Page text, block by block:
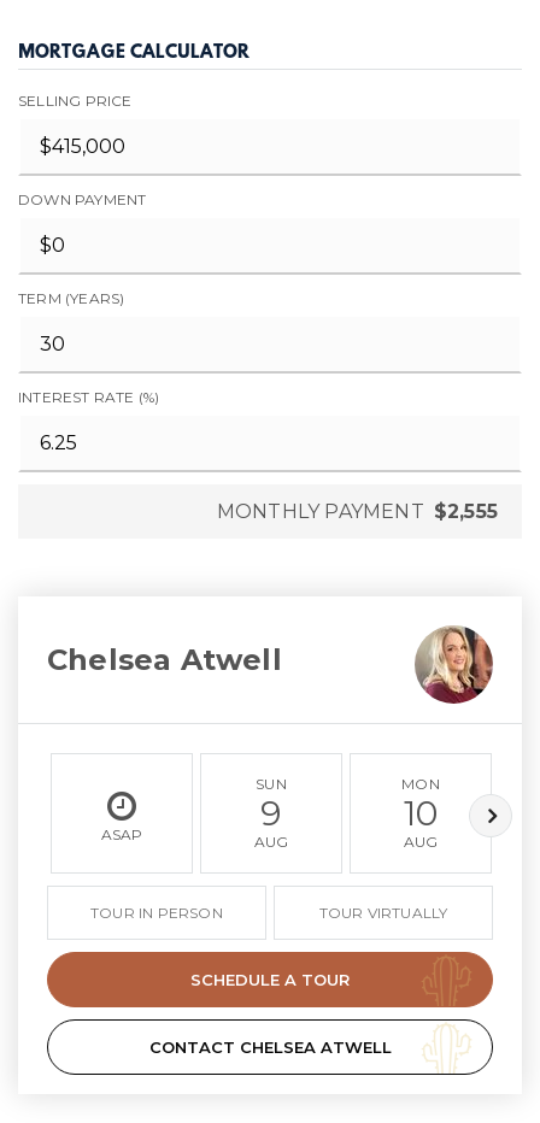
MORTGAGE CALCULATOR
SELLING PRICE
DOWN PAYMENT
TERM (YEARS)
INTEREST RATE (%)
MONTHLY PAYMENT $2,555
Chelsea Atwell
ASAP
SUN
9
AUG
MON
10
AUG
TOUR IN PERSON TOUR VIRTUALLY
SCHEDULE A TOUR
CONTACT CHELSEA ATWELL